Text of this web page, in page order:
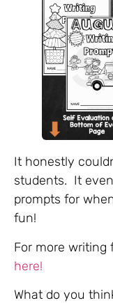
It honestly
students. It
prompts for
fun!
For more writing
here!
What do you